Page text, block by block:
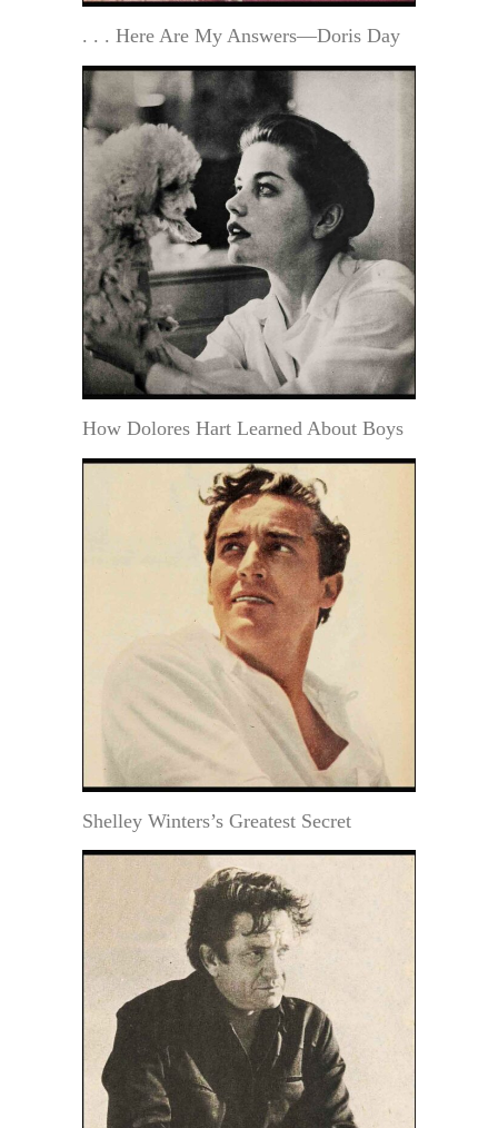
. . . Here Are My Answers—Doris Day
How Dolores Hart Learned About Boys
Shelley Winters’s Greatest Secret